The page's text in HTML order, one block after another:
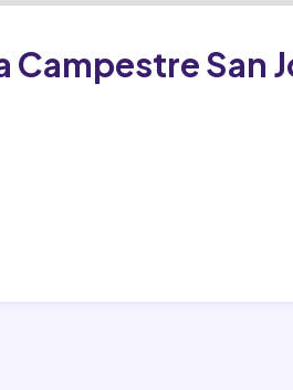
San